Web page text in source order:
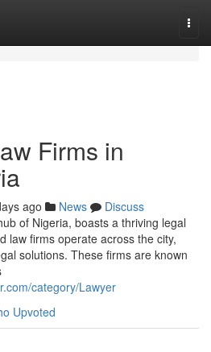
Firms in
ago News
Discuss
of Nigeria, boasts a thriving legal
law firms operate across the city,
solutions. These firms are known
category/Lawyer
Upvoted